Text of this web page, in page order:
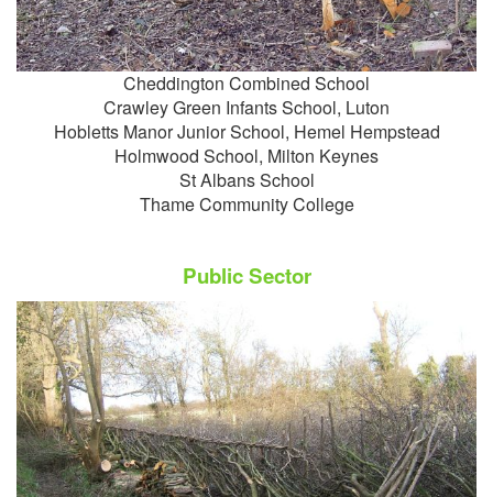
Cheddington Combined School
Crawley Green Infants School, Luton
Hobletts Manor Junior School, Hemel Hempstead
Holmwood School, Milton Keynes
St Albans School
Thame Community College
Public Sector